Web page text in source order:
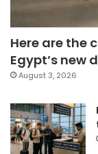
Here are the
Egypt’s new
August 3, 2026